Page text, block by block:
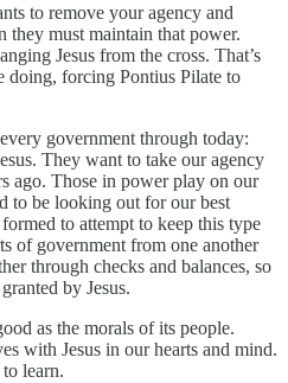
to remove your agency and
they must maintain that power.
Jesus from the cross. That’s
doing, forcing Pontius Pilate to
government through today:
They want to take our agency
ago. Those in power play on our
to be looking out for our best
to attempt to keep this type
of government from one another
through checks and balances, so
by Jesus.
as the morals of its people.
with Jesus in our hearts and mind.
learn.